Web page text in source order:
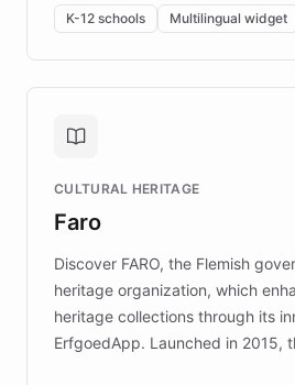
By integrating ChatBotKit's
embeddable widget, and
provides students and teachers
personalized guidance on
controlled trial of 12,000
the platform scaled across seven
keeping content culturally
K-12 schools Multilingual widget
CULTURAL HERITAGE
Faro
Discover FARO, the Flemish
heritage organization, which
heritage collections through its
ErfgoedApp. Launched in 2015,